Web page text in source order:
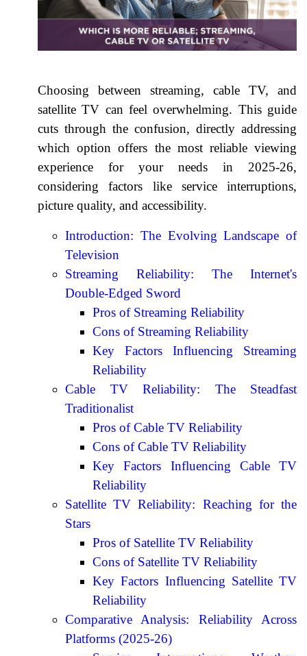
Choosing between streaming, cable TV, and
satellite TV can feel overwhelming. This guide
cuts through the confusion, directly addressing
which option offers the most reliable viewing
experience for your needs in 2025-26,
considering factors like service interruptions,
picture quality, and accessibility.
Introduction: The Evolving Landscape of
Television
Streaming Reliability: The Internet's
Double-Edged Sword
Pros of Streaming Reliability
Cons of Streaming Reliability
Key Factors Influencing Streaming
Reliability
Cable TV Reliability: The Steadfast
Traditionalist
Pros of Cable TV Reliability
Cons of Cable TV Reliability
Key Factors Influencing Cable TV
Reliability
Satellite TV Reliability: Reaching for the
Stars
Pros of Satellite TV Reliability
Cons of Satellite TV Reliability
Key Factors Influencing Satellite TV
Reliability
Comparative Analysis: Reliability Across
Platforms (2025-26)